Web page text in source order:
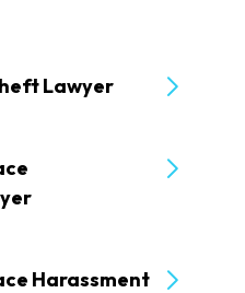
Lawyer
Harassment